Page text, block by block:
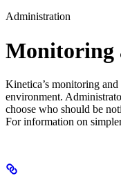
Administration
Monitoring
Kinetica’s monitoring
environment.
choose who should be
For information on